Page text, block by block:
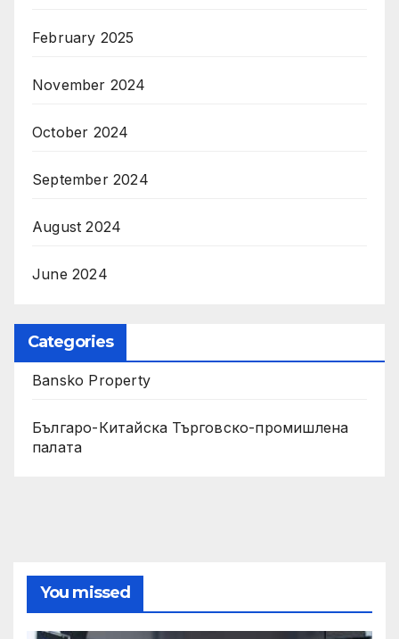
February 2025
November 2024
October 2024
September 2024
August 2024
June 2024
Categories
Bansko Property
Българо-Китайска Търговско-промишлена
палaта
You missed